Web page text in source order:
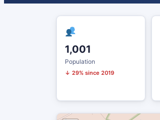
1,001
Population
↓ 29% since 2019